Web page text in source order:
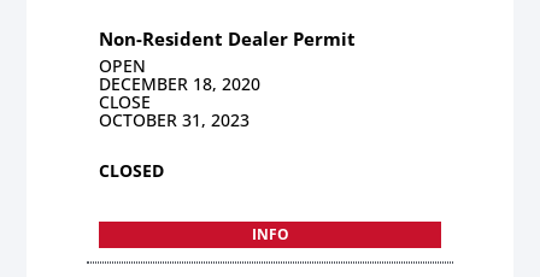
Non-Resident Dealer Permit
OPEN
DECEMBER 18, 2020
CLOSE
OCTOBER 31, 2023
CLOSED
INFO